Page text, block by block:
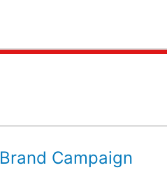
Brand Campaign